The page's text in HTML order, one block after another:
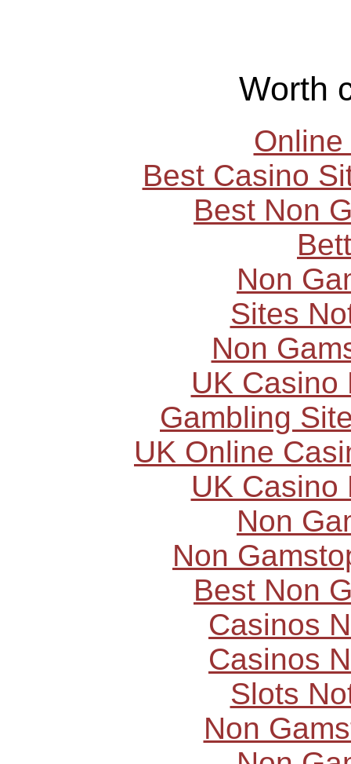
Worth
Best Casino
Best Non
Non
Sites
Non
UK Casino
Gambling
UK Online
UK Casino
Non
Non
Best Non
Casinos
Casinos
Slots
Non